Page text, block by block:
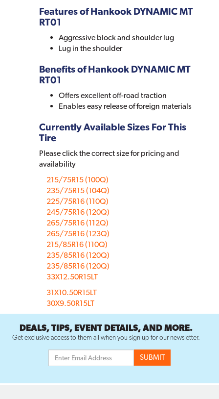
Features of Hankook DYNAMIC MT
RT01
Aggressive block and shoulder lug
Lug in the shoulder
Benefits of Hankook DYNAMIC MT
RT01
Offers excellent off-road traction
Enables easy release of foreign materials
Currently Available Sizes For This
Tire
Please click the correct size for pricing and
availability
215/75R15 (100Q)
235/75R15 (104Q)
225/75R16 (110Q)
245/75R16 (120Q)
265/75R16 (112Q)
265/75R16 (123Q)
215/85R16 (110Q)
235/85R16 (120Q)
235/85R16 (120Q)
33X12.50R15LT
31X10.50R15LT
30X9.50R15LT
DEALS, TIPS, EVENT DETAILS, AND MORE.
Get exclusive access to them all when you sign up for our newsletter.